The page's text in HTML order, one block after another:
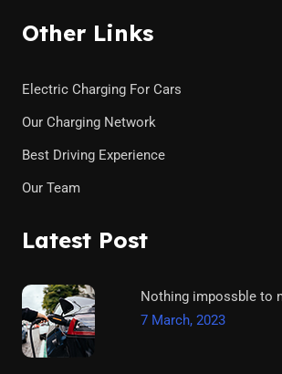
Other Links
Electric Charging For Cars
Our Charging Network
Best Driving Experience
Our Team
Latest Post
Nothing impossble to
7 March, 2023